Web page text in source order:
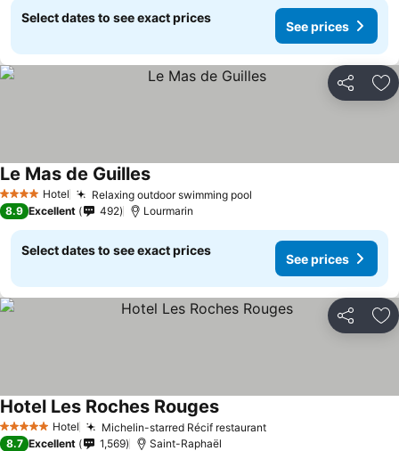
Select dates to see exact prices
See prices
Share
4 Stars Hotel Relaxing outdoor swimming pool
Le Mas de Guilles
8.9 Excellent 492 Lourmarin
Select dates to see exact prices
See prices
Share
5 Stars Hotel Michelin-starred Récif restaurant
Hotel Les Roches Rouges
8.7 Excellent 1,569 Saint-Raphaël